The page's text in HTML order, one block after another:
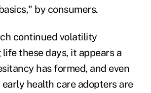
by consumers.
continued volatility
these days, it appears a
has formed, and even
health care adopters are